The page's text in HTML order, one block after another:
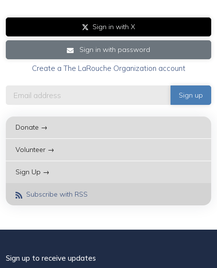
Sign in with X
Sign in with password
Create a The LaRouche Organization account
Donate →
Volunteer →
Sign Up →
Subscribe with RSS
Sign up to receive updates